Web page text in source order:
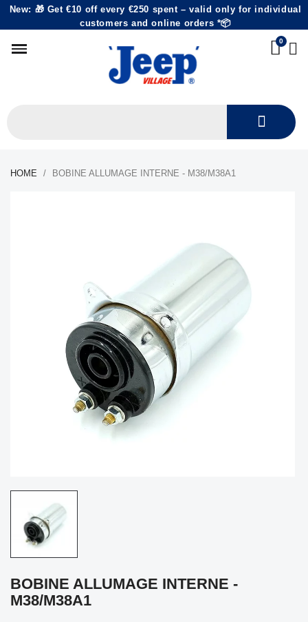
New: 🎁 Get €10 off every €250 spent – valid only for individual
customers and online orders *📦
HOME BOBINE ALLUMAGE INTERNE - M38/M38A1
BOBINE ALLUMAGE INTERNE -
M38/M38A1